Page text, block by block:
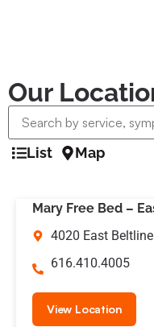
Our
List Map
Mary Free Bed –
4020 East
616.410.4005
View Location